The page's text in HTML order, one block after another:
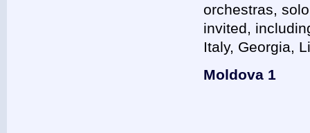
orchestras,
invited,
Italy, Georgia,
Moldova 1